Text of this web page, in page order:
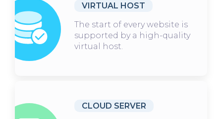
VIRTUAL HOST
The start of every website is
supported by a high-quality
virtual host.
CLOUD SERVER